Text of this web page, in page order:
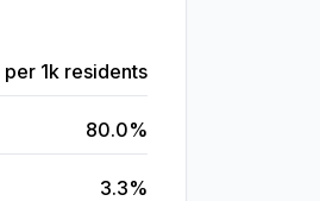
per 1k residents
80.0%
3.3%